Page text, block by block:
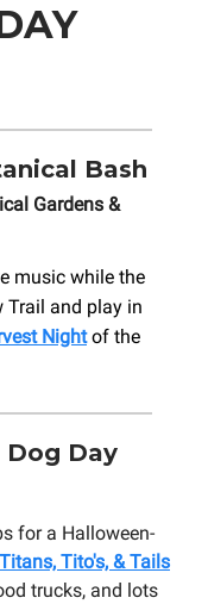
Bash
Gardens &
music while the
Trail and play in
Nightof the
Dog Day
for a Halloween-
Titans, Tito's, & Tails
trucks, and lots